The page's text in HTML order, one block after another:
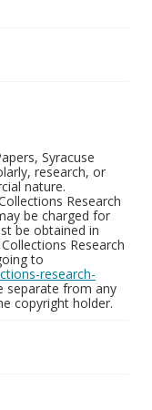
Syracuse
research, or
nature.
Research
be charged for
be obtained in
Research
to
research-
separate from any
copyright holder.